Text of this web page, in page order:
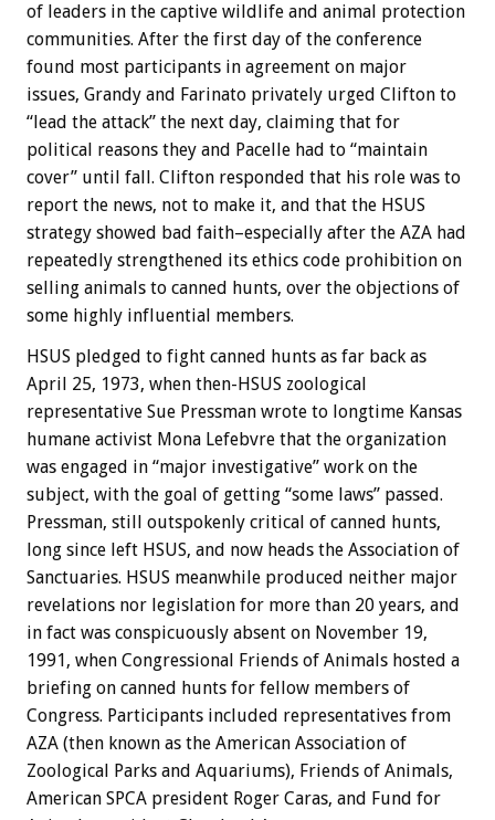
of leaders in the captive wildlife and animal protection
communities. After the first day of the conference
found most participants in agreement on major
issues, Grandy and Farinato privately urged Clifton to
“lead the attack” the next day, claiming that for
political reasons they and Pacelle had to “maintain
cover” until fall. Clifton responded that his role was to
report the news, not to make it, and that the HSUS
strategy showed bad faith–especially after the AZA had
repeatedly strengthened its ethics code prohibition on
selling animals to canned hunts, over the objections of
some highly influential members.
HSUS pledged to fight canned hunts as far back as
April 25, 1973, when then-HSUS zoological
representative Sue Pressman wrote to longtime Kansas
humane activist Mona Lefebvre that the organization
was engaged in “major investigative” work on the
subject, with the goal of getting “some laws” passed.
Pressman, still outspokenly critical of canned hunts,
long since left HSUS, and now heads the Association of
Sanctuaries. HSUS meanwhile produced neither major
revelations nor legislation for more than 20 years, and
in fact was conspicuously absent on November 19,
1991, when Congressional Friends of Animals hosted a
briefing on canned hunts for fellow members of
Congress. Participants included representatives from
AZA (then known as the American Association of
Zoological Parks and Aquariums), Friends of Animals,
American SPCA president Roger Caras, and Fund for